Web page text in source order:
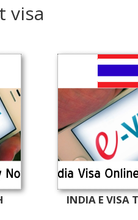
visa
INDIA E VISA